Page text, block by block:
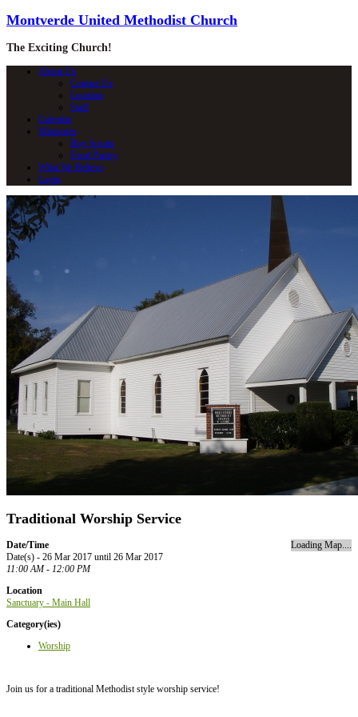
Montverde United Methodist Church
The Exciting Church!
About Us
Contact Us
Location
Staff
Calendar
Ministries
Boy Scouts
Food Pantry
What We Believe
Login
Traditional Worship Service
Loading Map....
Date/Time
Date(s) - 26 Mar 2017 until 26 Mar 2017
11:00 AM - 12:00 PM
Location
Sanctuary - Main Hall
Category(ies)
Worship
Join us for a traditional Methodist style worship service!